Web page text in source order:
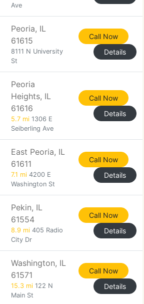
Ave
Peoria, IL
61615
8111 N University
St
Call Now
Details
Peoria
Heights, IL
61616
5.7 mi 1306 E
Seiberling Ave
Call Now
Details
East Peoria, IL
61611
7.1 mi 4200 E
Washington St
Call Now
Details
Pekin, IL
61554
8.9 mi 405 Radio
City Dr
Call Now
Details
Washington, IL
61571
15.3 mi 122 N
Main St
Call Now
Details